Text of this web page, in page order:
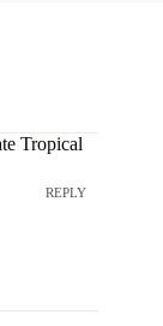
Tropical
REPLY